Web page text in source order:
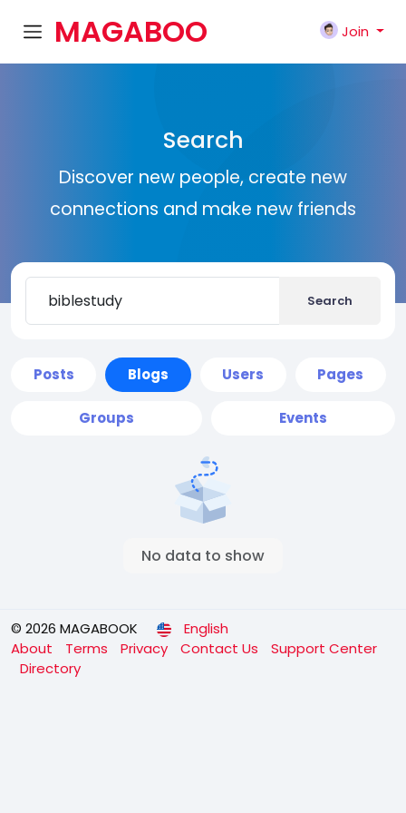
MAGABOO
Join
Search
Discover new people, create new
connections and make new friends
Search
Posts Blogs Users Pages
Groups Events
No data to show
© 2026 MAGABOOK
English
About
Terms Privacy Contact Us
Support Center
Directory